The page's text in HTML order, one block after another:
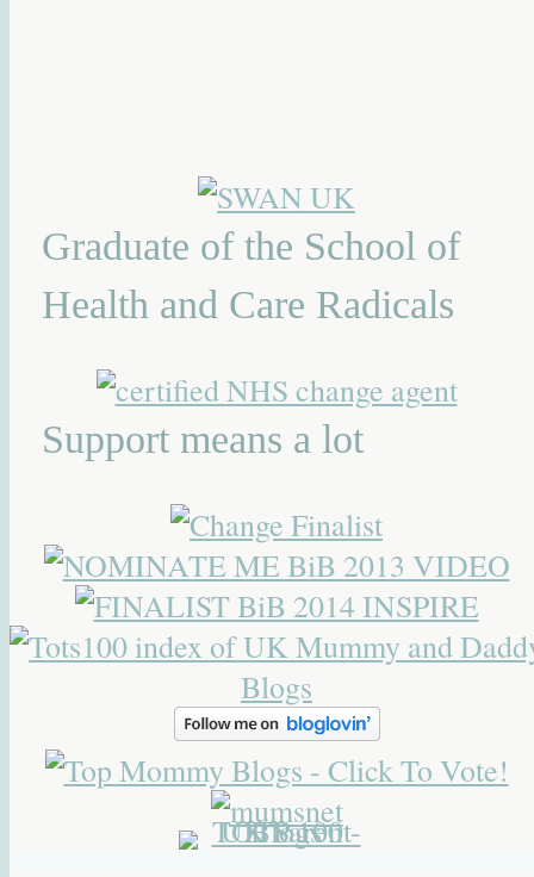
Graduate of the School of
Health and Care Radicals
Support means a lot